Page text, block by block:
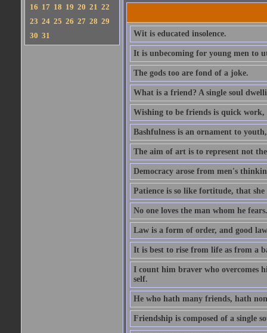
16 17 18 19 20 21 22
23 24 25 26 27 28 29
30 31 Wit is educated insolence.
It is unbecoming for young men to
The gods too are fond of a joke.
What is a friend? A single soul
Wishing to be friends is quick
Bashfulness is an ornament to
The aim of art is to represent not
Democracy arose from men's
Patience is so like fortitude, that
No one loves the man whom he fears.
Law is a form of order, and good
It is best to rise from life as from a
I count him braver who overcomes
self.
He who hath many friends, hath
Friendship is composed of a single